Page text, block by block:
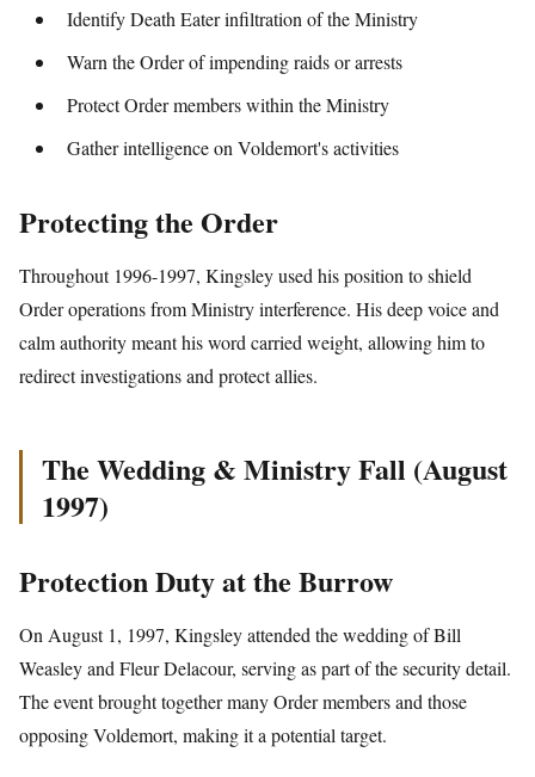
Identify Death Eater infiltration of the Ministry
Warn the Order of impending raids or arrests
Protect Order members within the Ministry
Gather intelligence on Voldemort's activities
Protecting the Order
Throughout 1996-1997, Kingsley used his position to shield
Order operations from Ministry interference. His deep voice and
calm authority meant his word carried weight, allowing him to
redirect investigations and protect allies.
The Wedding & Ministry Fall (August
1997)
Protection Duty at the Burrow
On August 1, 1997, Kingsley attended the wedding of Bill
Weasley and Fleur Delacour, serving as part of the security detail.
The event brought together many Order members and those
opposing Voldemort, making it a potential target.